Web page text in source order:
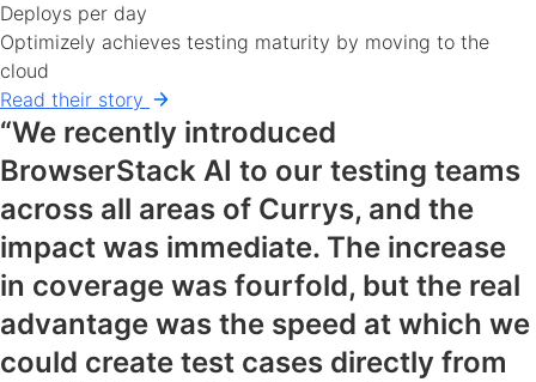
Deploys per day
Optimizely achieves testing maturity by moving to the
cloud
Read their story
“We recently introduced
BrowserStack AI to our testing teams
across all areas of Currys, and the
impact was immediate. The increase
in coverage was fourfold, but the real
advantage was the speed at which we
could create test cases directly from